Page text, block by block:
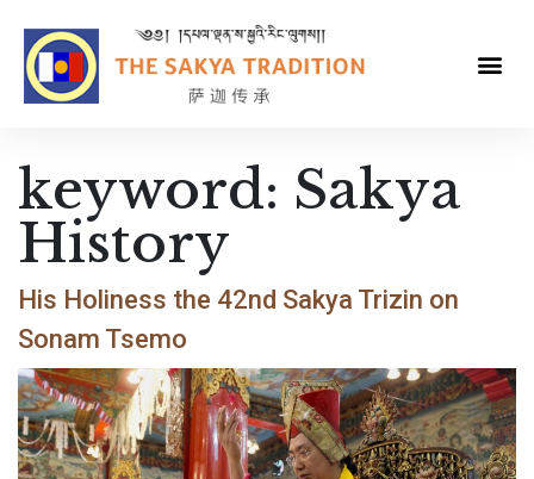
keyword: Sakya
History
His Holiness the 42nd Sakya Trizin on
Sonam Tsemo